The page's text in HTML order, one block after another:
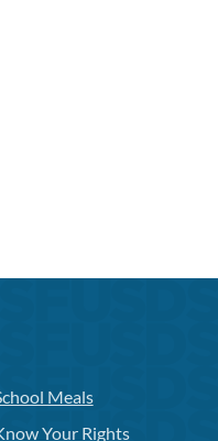
Meals
Your Rights